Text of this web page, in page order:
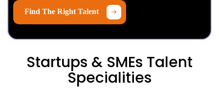
Find The Right Talent
Startups & SMEs Talent
Specialities